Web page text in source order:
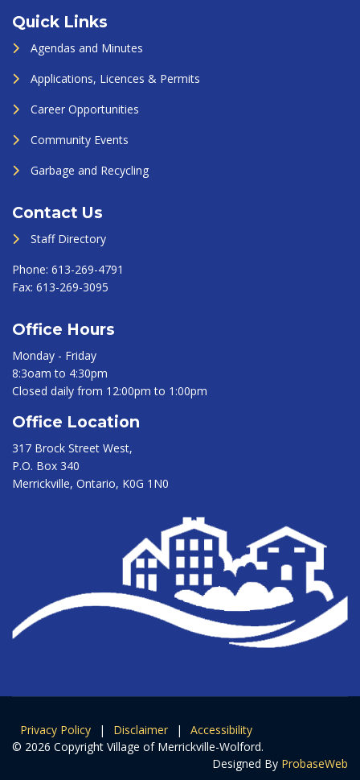
Quick Links
Agendas and Minutes
Applications, Licences & Permits
Career Opportunities
Community Events
Garbage and Recycling
Contact Us
Staff Directory
Phone: 613-269-4791
Fax: 613-269-3095
Office Hours
Monday - Friday
8:3oam to 4:30pm
Closed daily from 12:00pm to 1:00pm
Office Location
317 Brock Street West,
P.O. Box 340
Merrickville, Ontario, K0G 1N0
Privacy Policy | Disclaimer |
Accessibility
© 2026 Copyright Village of Merrickville-Wolford.
Designed By ProbaseWeb